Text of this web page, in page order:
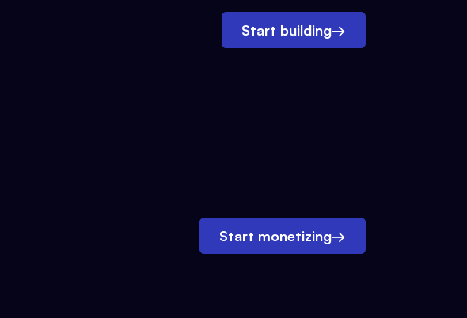
Start building→
Start monetizing→